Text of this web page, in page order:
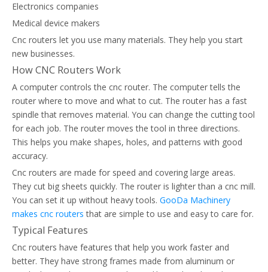
Electronics companies
Medical device makers
Cnc routers let you use many materials. They help you start
new businesses.
How CNC Routers Work
A computer controls the cnc router. The computer tells the
router where to move and what to cut. The router has a fast
spindle that removes material. You can change the cutting tool
for each job. The router moves the tool in three directions.
This helps you make shapes, holes, and patterns with good
accuracy.
Cnc routers are made for speed and covering large areas.
They cut big sheets quickly. The router is lighter than a cnc mill.
You can set it up without heavy tools. GooDa Machinery
makes cnc routers that are simple to use and easy to care for.
Typical Features
Cnc routers have features that help you work faster and
better. They have strong frames made from aluminum or